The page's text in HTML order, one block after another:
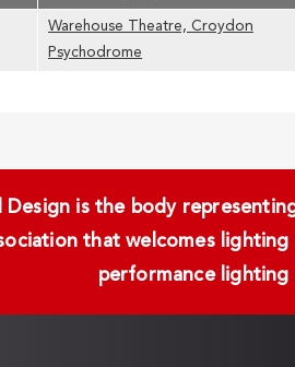
Warehouse Theatre, Croydon
Psychodrome
Design is the body
that welcomes
performance lighting